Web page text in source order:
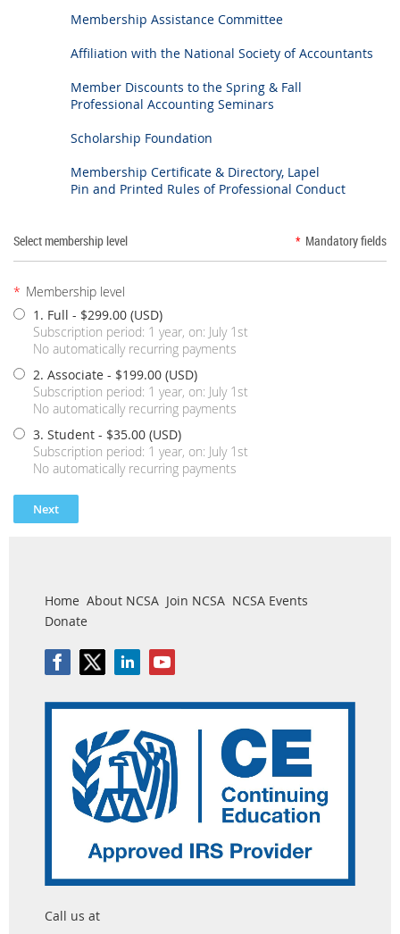
Membership Assistance Committee
Affiliation with the National Society of Accountants
Member Discounts to the Spring & Fall
Professional Accounting Seminars
Scholarship Foundation
Membership Certificate & Directory, Lapel
Pin and Printed Rules of Professional Conduct
Select membership level * Mandatory fields
* Membership level
1. Full - $299.00 (USD)
Subscription period: 1 year, on: July 1st
No automatically recurring payments
2. Associate - $199.00 (USD)
Subscription period: 1 year, on: July 1st
No automatically recurring payments
3. Student - $35.00 (USD)
Subscription period: 1 year, on: July 1st
No automatically recurring payments
Home About NCSA Join NCSA NCSA Events
Donate
Call us at